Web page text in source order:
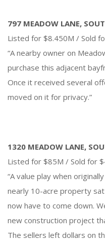
797 MEADOW LANE,
Listed for $8.450M / Sold
“A nearby owner on
purchase this adjacent
Once it received several
moved on it for privacy.”
1320 MEADOW LANE,
Listed for $85M / Sold for
“A value play when
nearly 10-acre property
now have to come down.
new construction project
The sellers left dollars on